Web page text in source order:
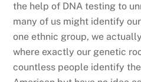
the help of DNA testing to
many of us might identify
one ethnic group, we
where exactly our genetic
countless people identify